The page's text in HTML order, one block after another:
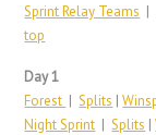
Sprint Relay Teams |
top
Day 1
Forest |Splits |
Night Sprint |Splits |